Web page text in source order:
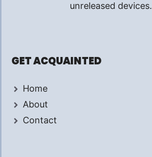
unreleased devices.
GET ACQUAINTED
Home
About
Contact